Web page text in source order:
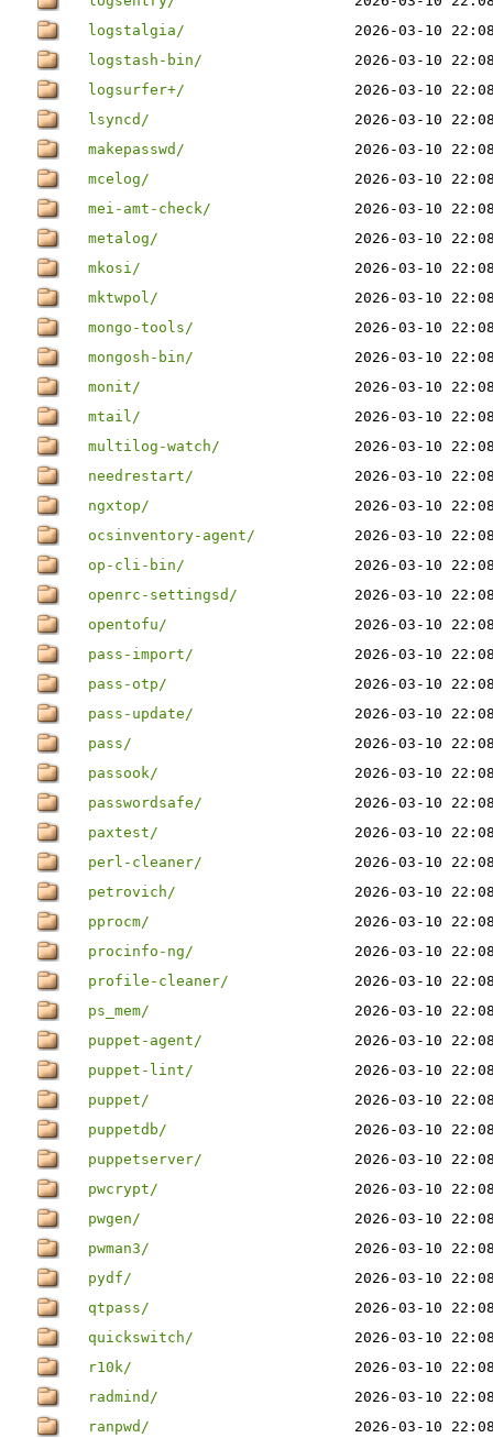
logstalgia/
2026-03-10
logstash-bin/
2026-03-10
logsurfer+/
2026-03-10
lsyncd/
2026-03-10
makepasswd/
2026-03-10
mcelog/
2026-03-10
mei-amt-check/
2026-03-10
metalog/
2026-03-10
mkosi/
2026-03-10
mktwpol/
2026-03-10
mongo-tools/
2026-03-10
mongosh-bin/
2026-03-10
monit/
2026-03-10
mtail/
2026-03-10
multilog-watch/
2026-03-10
needrestart/
2026-03-10
ngxtop/
2026-03-10
ocsinventory-agent/
2026-03-10
op-cli-bin/
2026-03-10
openrc-settingsd/
2026-03-10
opentofu/
2026-03-10
pass-import/
2026-03-10
pass-otp/
2026-03-10
pass-update/
2026-03-10
pass/
2026-03-10
passook/
2026-03-10
passwordsafe/
2026-03-10
paxtest/
2026-03-10
perl-cleaner/
2026-03-10
petrovich/
2026-03-10
pprocm/
2026-03-10
procinfo-ng/
2026-03-10
profile-cleaner/
2026-03-10
ps_mem/
2026-03-10
puppet-agent/
2026-03-10
puppet-lint/
2026-03-10
puppet/
2026-03-10
puppetdb/
2026-03-10
puppetserver/
2026-03-10
pwcrypt/
2026-03-10
pwgen/
2026-03-10
pwman3/
2026-03-10
pydf/
2026-03-10
qtpass/
2026-03-10
quickswitch/
2026-03-10
r10k/
2026-03-10
radmind/
2026-03-10
ranpwd/
2026-03-10